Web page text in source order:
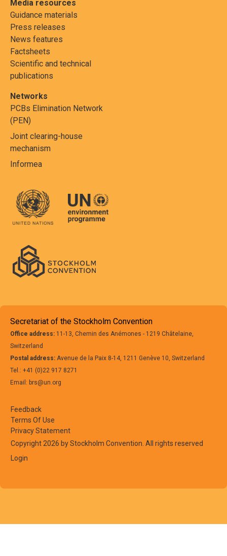
Media resources
Guidance materials
Press releases
News features
Factsheets
Scientific and technical
publications
Networks
PCBs Elimination Network
(PEN)
Joint clearing-house
mechanism
Informea
Secretariat of the Stockholm Convention
Office address: 11-13, Chemin des Anémones - 1219 Châtelaine,
Switzerland
Postal address: Avenue de la Paix 8-14, 1211 Genève 10, Switzerland
Tel.: +41 (0)22 917 8271
Email: brs@un.org
Feedback
Terms Of Use
Privacy Statement
Copyright 2026 by Stockholm Convention. All rights reserved
Login